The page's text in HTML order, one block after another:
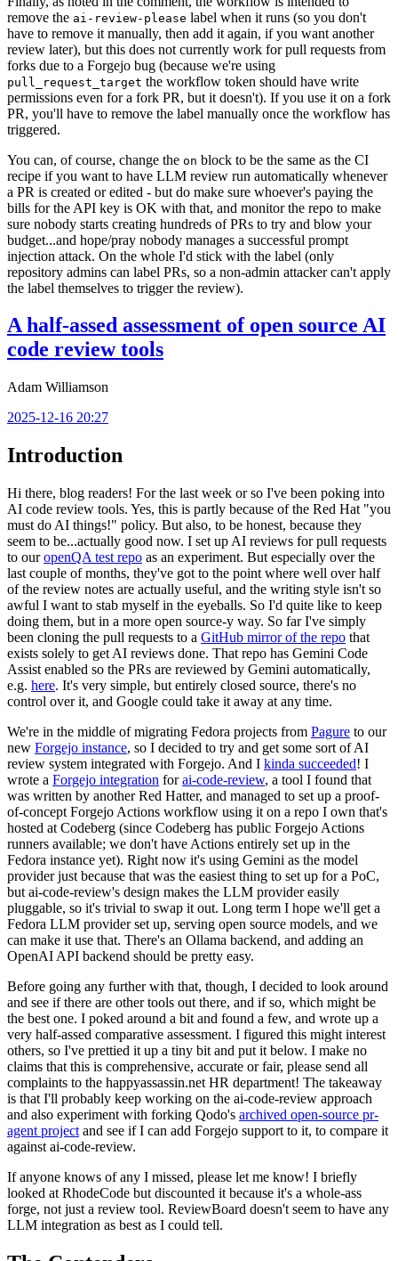
remove the ai-review-please label when it runs (so you don't
have to remove it manually, then add it again, if you want another
review later), but this does not currently work for pull requests from
forks due to a Forgejo bug (because we're using
pull_request_target the workflow token should have write
permissions even for a fork PR, but it doesn't). If you use it on a fork
PR, you'll have to remove the label manually once the workflow has
triggered.
You can, of course, change the on block to be the same as the CI
recipe if you want to have LLM review run automatically whenever
a PR is created or edited - but do make sure whoever's paying the
bills for the API key is OK with that, and monitor the repo to make
sure nobody starts creating hundreds of PRs to try and blow your
budget...and hope/pray nobody manages a successful prompt
injection attack. On the whole I'd stick with the label (only
repository admins can label PRs, so a non-admin attacker can't apply
the label themselves to trigger the review).
A half-assed assessment of open source AI
code review tools
Adam Williamson
2025-12-16 20:27
Introduction
Hi there, blog readers! For the last week or so I've been poking into
AI code review tools. Yes, this is partly because of the Red Hat "you
must do AI things!" policy. But also, to be honest, because they
seem to be...actually good now. I set up AI reviews for pull requests
to ouropenQA test repo as an experiment. But especially over the
last couple of months, they've got to the point where well over half
of the review notes are actually useful, and the writing style isn't so
awful I want to stab myself in the eyeballs. So I'd quite like to keep
doing them, but in a more open source-y way. So far I've simply
been cloning the pull requests to a GitHub mirror of the repo that
exists solely to get AI reviews done. That repo has Gemini Code
Assist enabled so the PRs are reviewed by Gemini automatically,
e.g. here. It's very simple, but entirely closed source, there's no
control over it, and Google could take it away at any time.
We're in the middle of migrating Fedora projects from Pagure to our
new Forgejo instance, so I decided to try and get some sort of AI
review system integrated with Forgejo. And I kinda succeeded! I
wrote a Forgejo integration forai-code-review, a tool I found that
was written by another Red Hatter, and managed to set up a proof-
of-concept Forgejo Actions workflow using it on a repo I own that's
hosted at Codeberg (since Codeberg has public Forgejo Actions
runners available; we don't have Actions entirely set up in the
Fedora instance yet). Right now it's using Gemini as the model
provider just because that was the easiest thing to set up for a PoC,
but ai-code-review's design makes the LLM provider easily
pluggable, so it's trivial to swap it out. Long term I hope we'll get a
Fedora LLM provider set up, serving open source models, and we
can make it use that. There's an Ollama backend, and adding an
OpenAI API backend should be pretty easy.
Before going any further with that, though, I decided to look around
and see if there are other tools out there, and if so, which might be
the best one. I poked around a bit and found a few, and wrote up a
very half-assed comparative assessment. I figured this might interest
others, so I've prettied it up a tiny bit and put it below. I make no
claims that this is comprehensive, accurate or fair, please send all
complaints to the happyassassin.net HR department! The takeaway
is that I'll probably keep working on the ai-code-review approach
and also experiment with forking Qodo's archived open-source pr-
agent project and see if I can add Forgejo support to it, to compare it
against ai-code-review.
If anyone knows of any I missed, please let me know! I briefly
looked at RhodeCode but discounted it because it's a whole-ass
forge, not just a review tool. ReviewBoard doesn't seem to have any
LLM integration as best as I could tell.